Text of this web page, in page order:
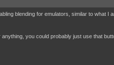
blending for emulators, similar to what
you could probably just use that